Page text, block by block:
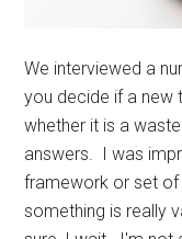
We interviewed a
you decide if a new
whether it is a
answers. I was
framework or set
something is really